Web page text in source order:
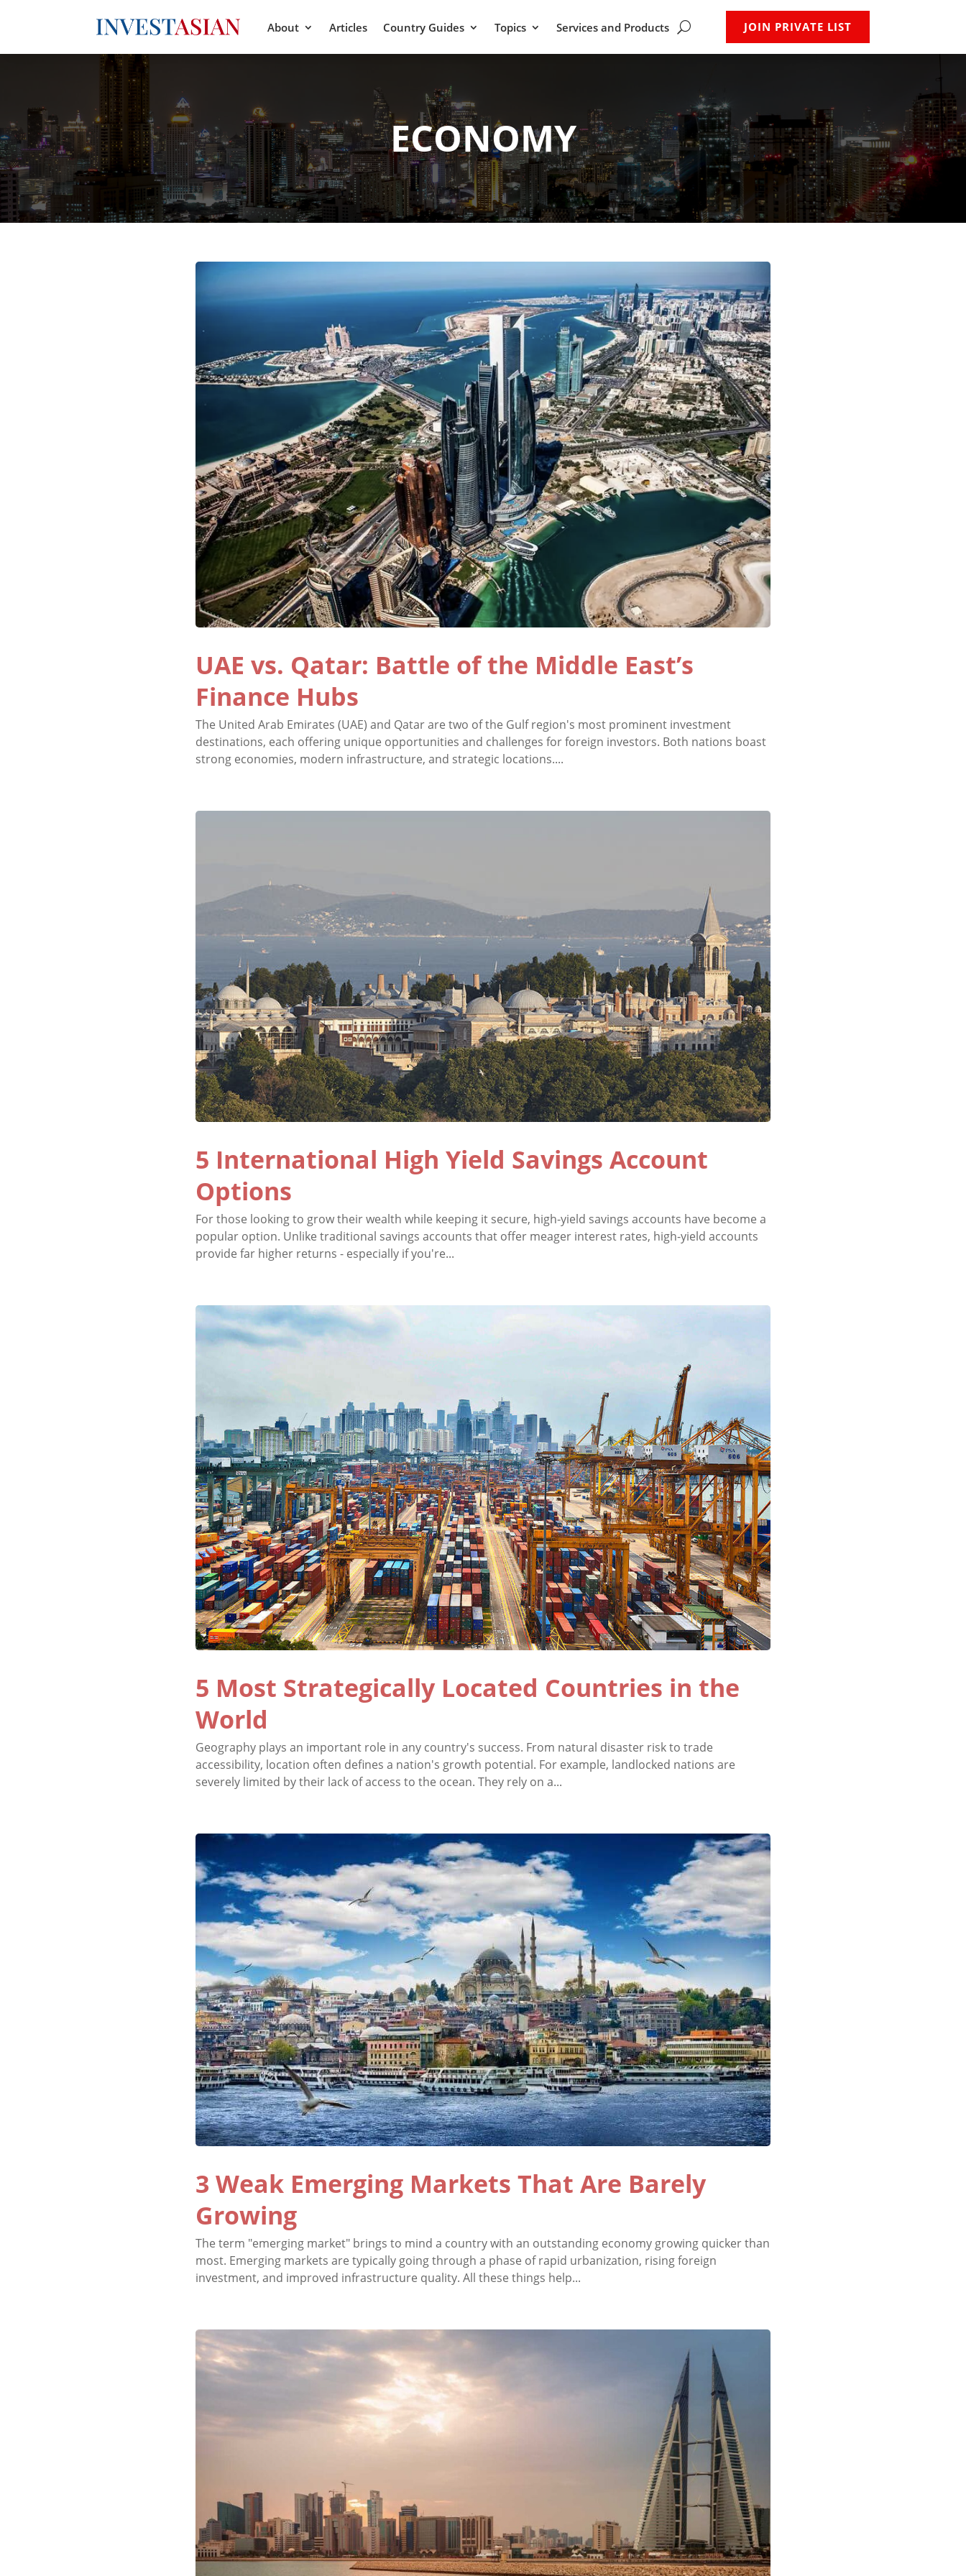
About Articles Country Guides Topics Services and Products JOIN PRIVATE LIST
ECONOMY
UAE vs. Qatar: Battle of the Middle East’s
Finance Hubs
The United Arab Emirates (UAE) and Qatar are two of the Gulf region's most prominent investment
destinations, each offering unique opportunities and challenges for foreign investors. Both nations boast
strong economies, modern infrastructure, and strategic locations....
5 International High Yield Savings Account
Options
For those looking to grow their wealth while keeping it secure, high-yield savings accounts have become a
popular option. Unlike traditional savings accounts that offer meager interest rates, high-yield accounts
provide far higher returns - especially if you're...
5 Most Strategically Located Countries in the
World
Geography plays an important role in any country's success. From natural disaster risk to trade
accessibility, location often defines a nation's growth potential. For example, landlocked nations are
severely limited by their lack of access to the ocean. They rely on a...
3 Weak Emerging Markets That Are Barely
Growing
The term "emerging market" brings to mind a country with an outstanding economy growing quicker than
most. Emerging markets are typically going through a phase of rapid urbanization, rising foreign
investment, and improved infrastructure quality. All these things help...